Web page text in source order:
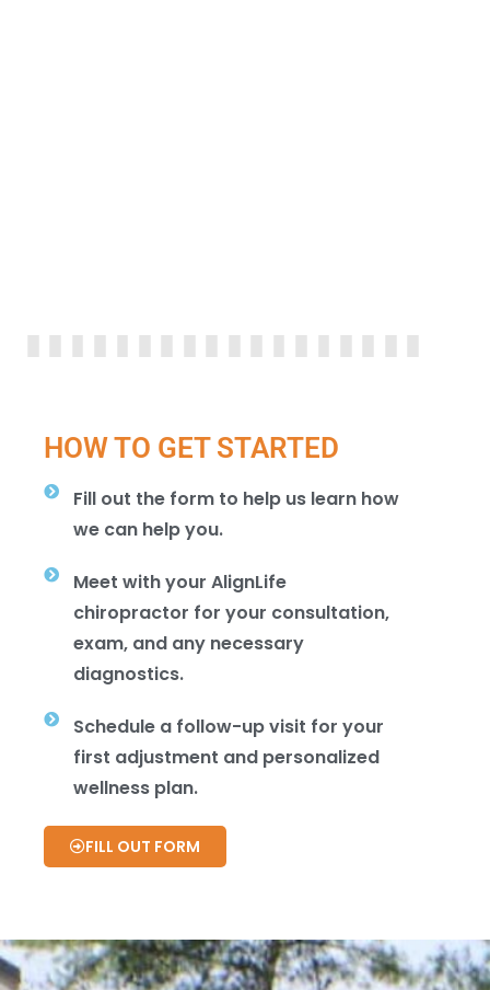
HOW TO GET STARTED
Fill out the form to help us learn how
we can help you.
Meet with your AlignLife
chiropractor for your consultation,
exam, and any necessary
diagnostics.
Schedule a follow-up visit for your
first adjustment and personalized
wellness plan.
FILL OUT FORM